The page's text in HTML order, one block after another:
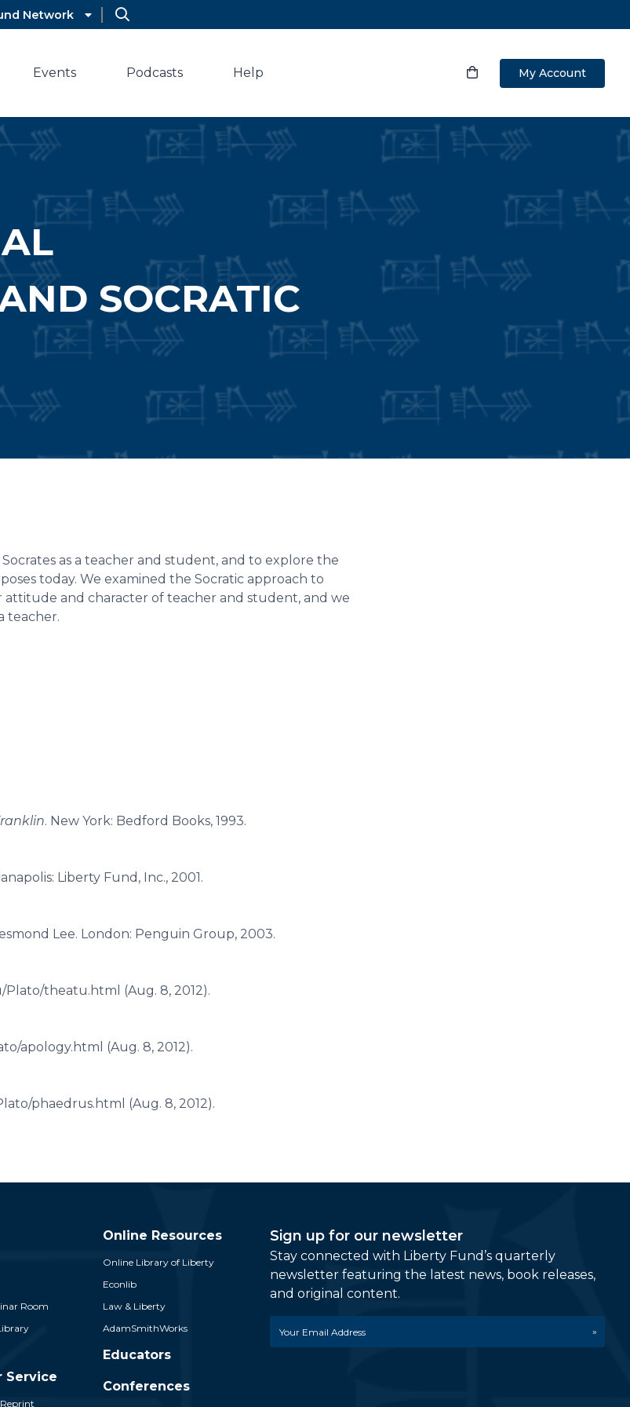
Network
Events Podcasts Help My Account
SOCRATIC
as a teacher and student, and to explore the
today. We examined the Socratic approach to
and character of teacher and student, and we
teacher.
. New York: Bedford Books, 1993.
Liberty Fund, Inc., 2001.
Lee. London: Penguin Group, 2003.
Plato/theatu.html (Aug. 8, 2012).
apology.html (Aug. 8, 2012).
phaedrus.html (Aug. 8, 2012).
Room
Service
Online Resources
Online Library of Liberty
Econlib
Law & Liberty
AdamSmithWorks
Educators
Conferences
Sign up for our newsletter
Stay connected with Liberty Fund’s quarterly
newsletter featuring the latest news, book releases,
and original content.